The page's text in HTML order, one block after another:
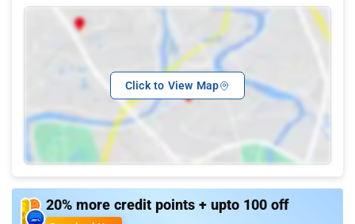
Click to View Map
20% more credit points + upto 100 off